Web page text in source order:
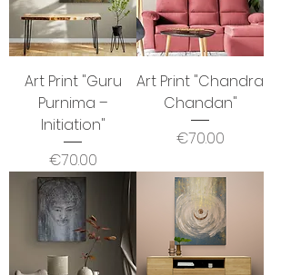
Art Print "Guru
Purnima –
Initiation"
Price
€70.00
Art Print "Chandra
Chandan"
Price
€70.00